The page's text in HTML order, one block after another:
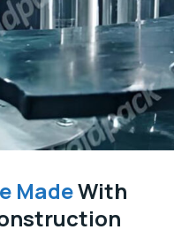
MadeWith